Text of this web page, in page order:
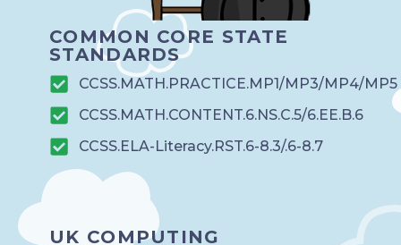
COMMON CORE STATE
STANDARDS
CCSS.MATH.PRACTICE.MP1/MP3/MP4/MP5
CCSS.MATH.CONTENT.6.NS.C.5/6.EE.B.6
CCSS.ELA-Literacy.RST.6-8.3/.6-8.7
UK COMPUTING